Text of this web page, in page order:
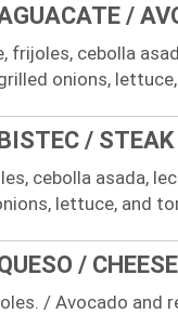
/
frijoles, cebolla
onions,
/
cebolla asada,
lettuce, and
/
/ Avocado and